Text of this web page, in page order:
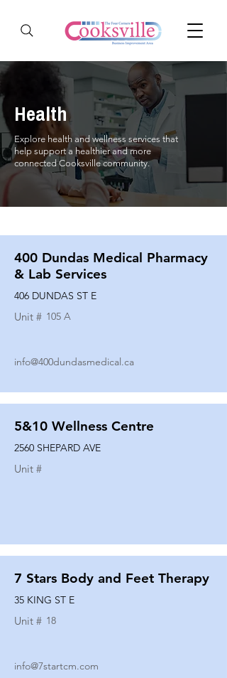
Health
Explore health and wellness services that
help support a healthier and more
connected Cooksville community.
400 Dundas Medical Pharmacy
& Lab Services
406 DUNDAS ST E
Unit # 105 A
info@400dundasmedical.ca
5&10 Wellness Centre
2560 SHEPARD AVE
Unit #
7 Stars Body and Feet Therapy
35 KING ST E
Unit # 18
info@7startcm.com